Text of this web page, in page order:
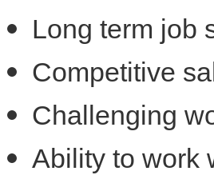
Long term job
Competitive
Challenging
Ability to work